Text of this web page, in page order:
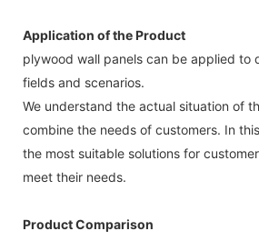
Application of the Product
plywood wall panels can be applied to
fields and scenarios.
We understand the actual situation of
combine the needs of customers. In
the most suitable solutions for
meet their needs.
Product Comparison